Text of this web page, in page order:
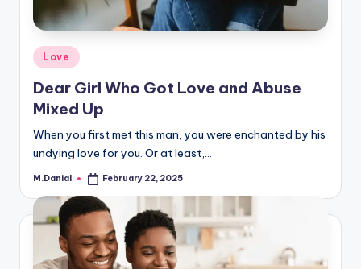
Posted
in
Love
Dear Girl Who Got Love and Abuse
Mixed Up
When you first met this man, you were enchanted by his
undying love for you. Or at least,…
Posted
M.Danial February 22, 2025